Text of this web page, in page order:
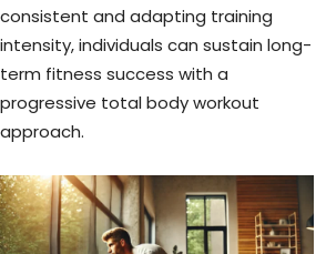
consistent and adapting training
intensity, individuals can sustain long-
term fitness success with a
progressive total body workout
approach.